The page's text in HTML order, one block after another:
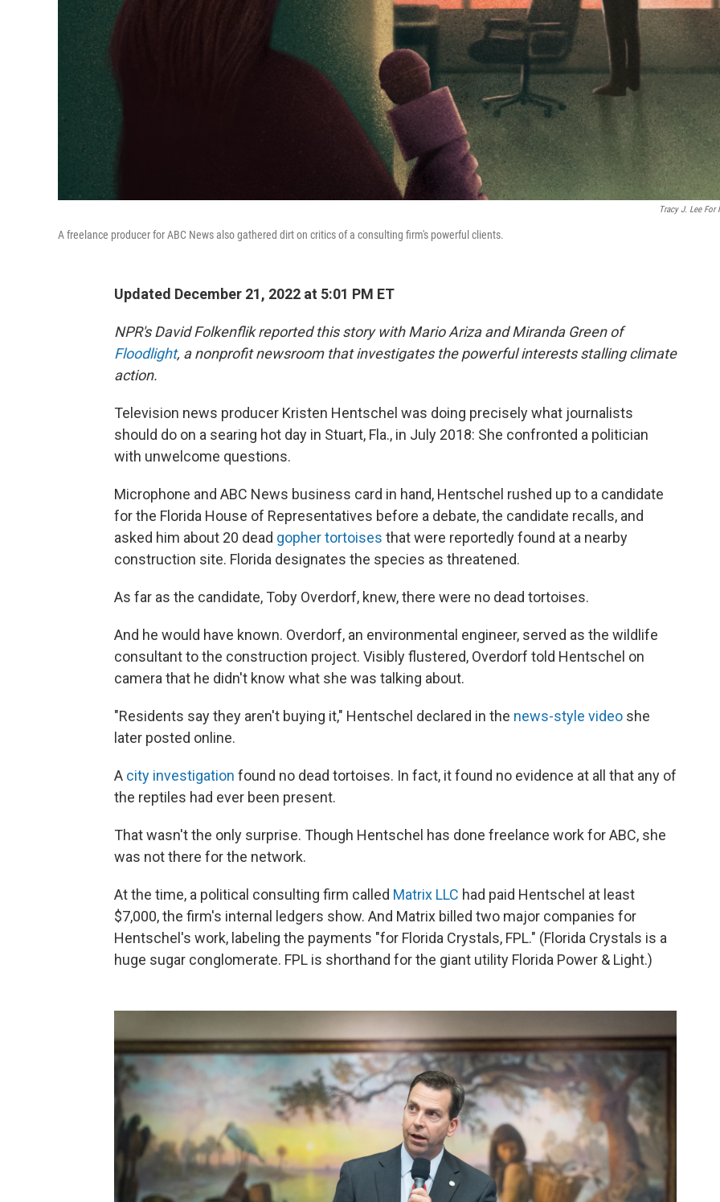
Tracy J. Lee For
A freelance producer for ABC News also gathered dirt on critics of a consulting firm's powerful clients.
Updated December 21, 2022 at 5:01 PM ET
NPR's David Folkenflik reported this story with Mario Ariza and Miranda Green of
Floodlight, a nonprofit newsroom that investigates the powerful interests stalling climate
action.
Television news producer Kristen Hentschel was doing precisely what journalists
should do on a searing hot day in Stuart, Fla., in July 2018: She confronted a politician
with unwelcome questions.
Microphone and ABC News business card in hand, Hentschel rushed up to a candidate
for the Florida House of Representatives before a debate, the candidate recalls, and
asked him about 20 dead gopher tortoises that were reportedly found at a nearby
construction site. Florida designates the species as threatened.
As far as the candidate, Toby Overdorf, knew, there were no dead tortoises.
And he would have known. Overdorf, an environmental engineer, served as the wildlife
consultant to the construction project. Visibly flustered, Overdorf told Hentschel on
camera that he didn't know what she was talking about.
"Residents say they aren't buying it," Hentschel declared in the news-style video she
later posted online.
A city investigation found no dead tortoises. In fact, it found no evidence at all that any of
the reptiles had ever been present.
That wasn't the only surprise. Though Hentschel has done freelance work for ABC, she
was not there for the network.
At the time, a political consulting firm called Matrix LLC had paid Hentschel at least
$7,000, the firm's internal ledgers show. And Matrix billed two major companies for
Hentschel's work, labeling the payments "for Florida Crystals, FPL." (Florida Crystals is a
huge sugar conglomerate. FPL is shorthand for the giant utility Florida Power & Light.)